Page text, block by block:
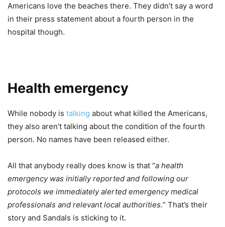
Americans love the beaches there. They didn’t say a word
in their press statement about a fourth person in the
hospital though.
Health emergency
While nobody is talking about what killed the Americans,
they also aren’t talking about the condition of the fourth
person. No names have been released either.
All that anybody really does know is that “a health
emergency was initially reported and following our
protocols we immediately alerted emergency medical
professionals and relevant local authorities.” That’s their
story and Sandals is sticking to it.